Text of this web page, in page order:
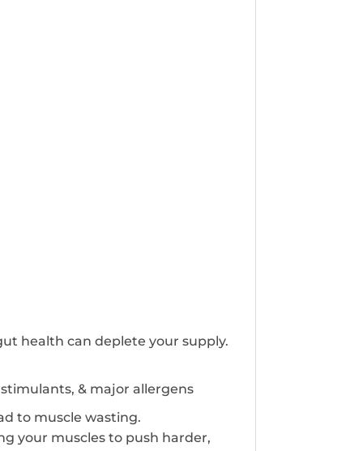
health can deplete your supply.
& major allergens
to muscle wasting.
your muscles to push harder,